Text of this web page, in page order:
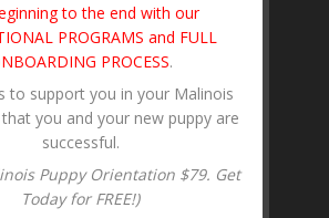
to the end with our
PROGRAMS and FULL
PROCESS.
to support you in your Malinois
you and your new puppy are
successful.
Puppy Orientation $79. Get
Today for FREE!)